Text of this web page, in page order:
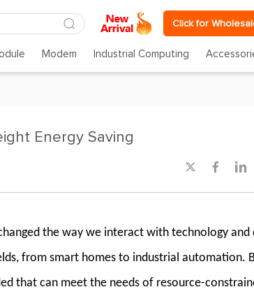
Click for
Modem Industrial Computing
Energy Saving
  
the way we interact with technology and
from smart homes to industrial automation.
that can meet the needs of resource-